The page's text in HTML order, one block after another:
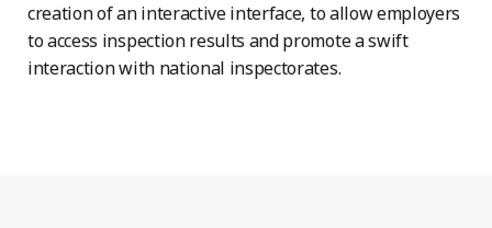
creation of an interactive interface, to allow employers
to access inspection results and promote a swift
interaction with national inspectorates.